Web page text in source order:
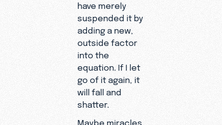
have merely
suspended it by
adding a new,
outside factor
into the
equation. If I let
go of it again, it
will fall and
shatter.
Maybe miracles